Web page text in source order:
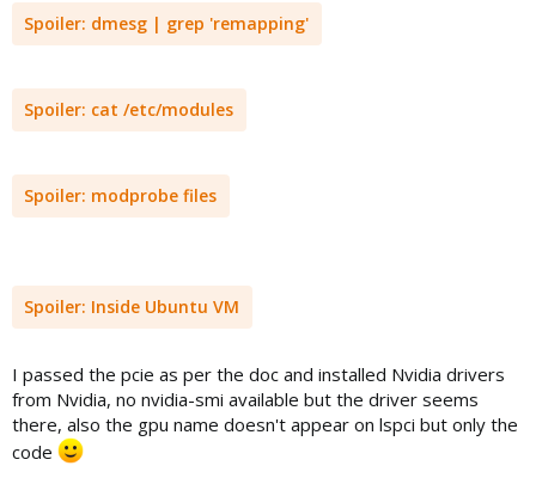
Spoiler: dmesg | grep 'remapping'
Spoiler: cat /etc/modules
Spoiler: modprobe files
Spoiler: Inside Ubuntu VM
I passed the pcie as per the doc and installed Nvidia drivers
from Nvidia, no nvidia-smi available but the driver seems
there, also the gpu name doesn't appear on lspci but only the
code